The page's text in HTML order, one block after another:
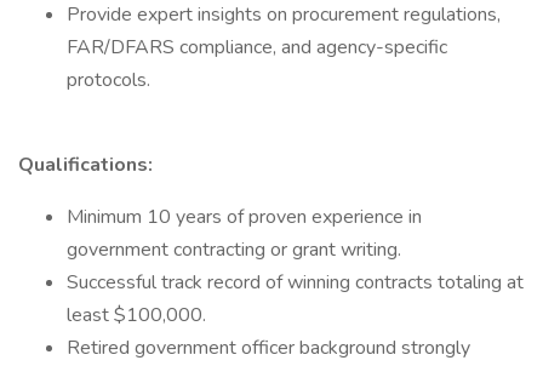
Provide expert insights on procurement regulations,
FAR/DFARS compliance, and agency-specific
protocols.
Qualifications:
Minimum 10 years of proven experience in
government contracting or grant writing.
Successful track record of winning contracts totaling at
least $100,000.
Retired government officer background strongly